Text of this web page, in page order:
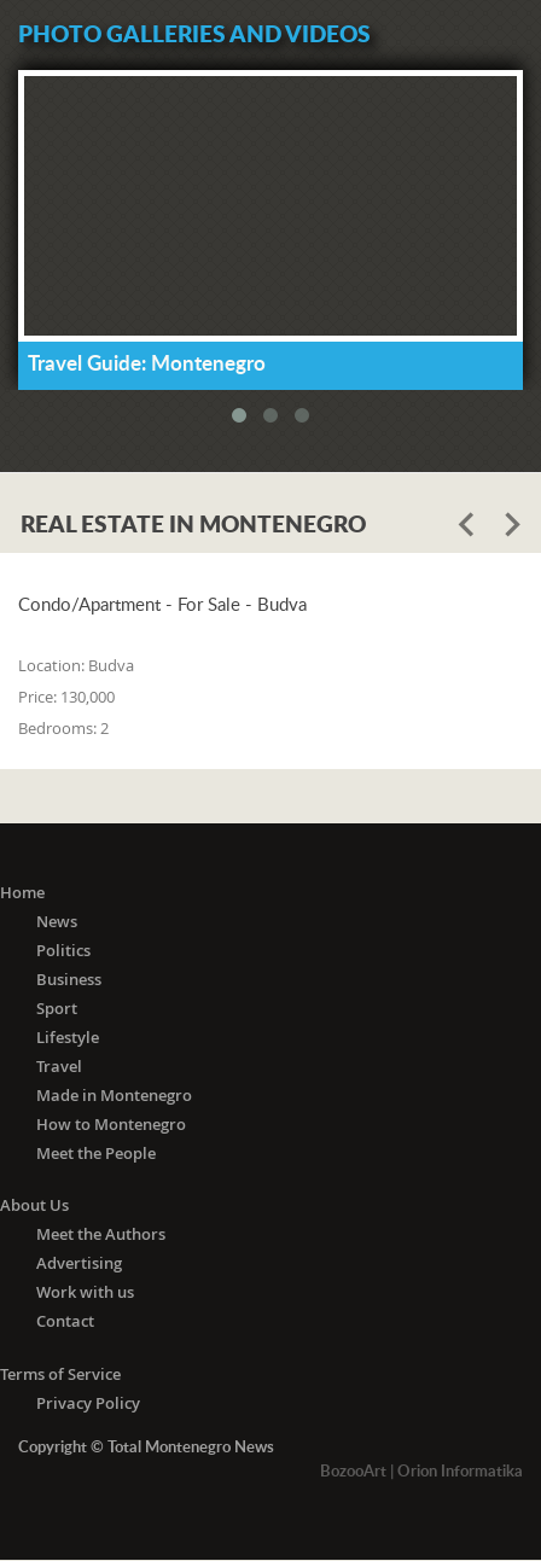
PHOTO GALLERIES AND VIDEOS
Travel Guide: Montenegro
REAL ESTATE IN MONTENEGRO
Condo/Apartment - For Sale - Budva
Location: Budva
Price: 130,000
Bedrooms: 2
Home
News
Politics
Business
Sport
Lifestyle
Travel
Made in Montenegro
How to Montenegro
Meet the People
About Us
Meet the Authors
Advertising
Work with us
Contact
Terms of Service
Privacy Policy
Copyright © Total Montenegro News
BozooArt | Orion Informatika